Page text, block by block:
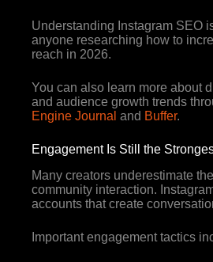
Understanding Instagram SEO
anyone researching how to
reach in 2026.
You can also learn more about
and audience growth trends
Engine Journal and Buffer.
Engagement Is Still the
Many creators underestimate
community interaction.
accounts that create
Important engagement tactics